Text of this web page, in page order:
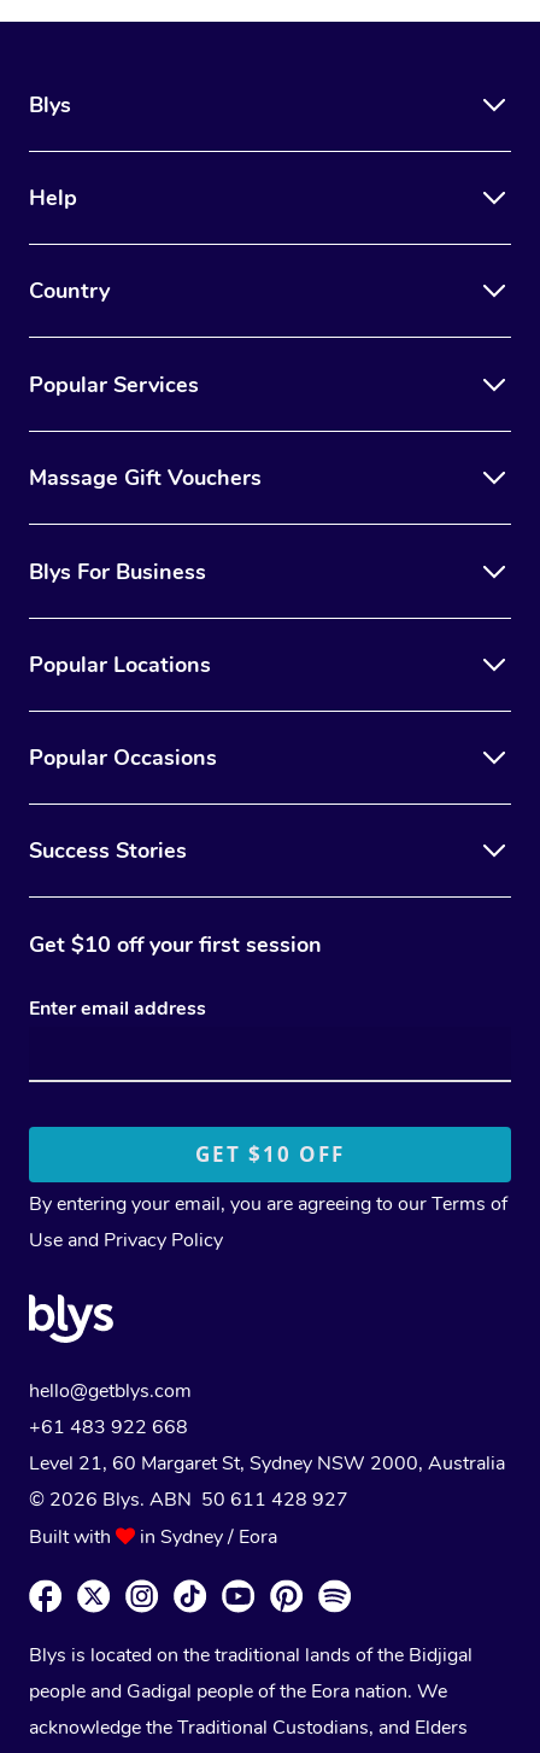
Blys
Help
Country
Popular Services
Massage Gift Vouchers
Blys For Business
Popular Locations
Popular Occasions
Success Stories
Get $10 off your first session
Enter email address
By entering your email, you are agreeing to ourTerms of
Use and Privacy Policy
hello@getblys.com
+61 483 922 668
Level 21, 60 Margaret St, Sydney NSW 2000, Australia
© 2026 Blys. ABN 50 611 428 927
Built with
in Sydney / Eora
Blys is located on the traditional lands of the Bidjigal
people and Gadigal people of the Eora nation. We
acknowledge the Traditional Custodians, and Elders